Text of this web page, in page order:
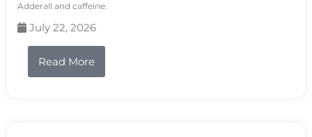
Adderall and caffeine.
July 22, 2026
Read More